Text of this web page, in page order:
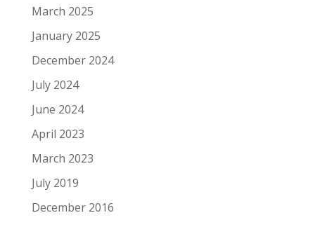
March 2025
January 2025
December 2024
July 2024
June 2024
April 2023
March 2023
July 2019
December 2016